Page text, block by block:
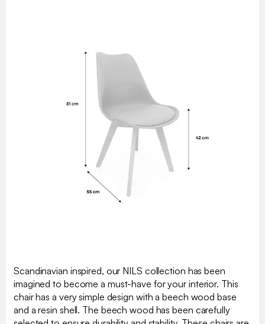
Scandinavian inspired, our NILS collection has been
imagined to become a must-have for your interior. This
chair has a very simple design with a beech wood base
and a resin shell. The beech wood has been carefully